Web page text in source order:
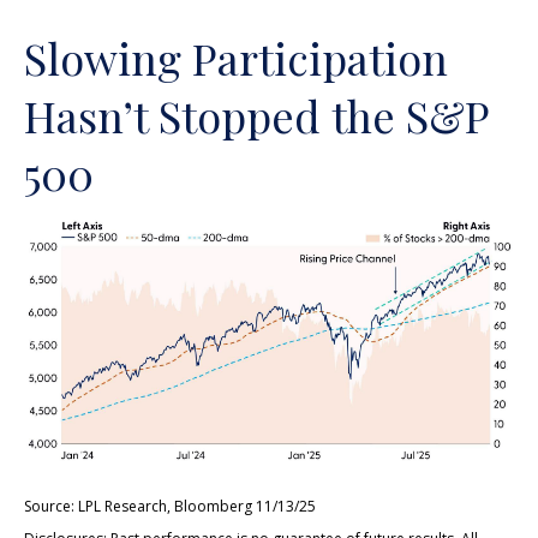
Slowing Participation
Hasn’t Stopped the S&P
500
Source: LPL Research, Bloomberg 11/13/25